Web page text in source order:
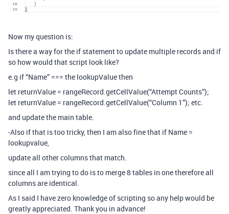
Now my question is:
Is there a way for the if statement to update multiple records and if
so how would that script look like?
e.g if “Name” === the lookupValue then
let returnValue = rangeRecord.getCellValue(“Attempt Counts”);
let returnValue = rangeRecord.getCellValue(“Column 1”); etc.
and update the main table.
-Also if that is too tricky, then I am also fine that if Name =
lookupvalue,
update all other columns that match.
since all I am trying to do is to merge 8 tables in one therefore all
columns are identical.
As I said I have zero knowledge of scripting so any help would be
greatly appreciated. Thank you in advance!